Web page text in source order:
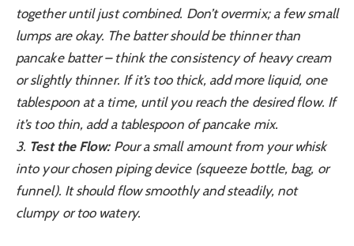
together until just combined. Don’t overmix; a few small
lumps are okay. The batter should be thinner than
pancake batter – think the consistency of heavy cream
or slightly thinner. If it’s too thick, add more liquid, one
tablespoon at a time, until you reach the desired flow. If
it’s too thin, add a tablespoon of pancake mix.
3. Test the Flow:Pour a small amount from your whisk
into your chosen piping device (squeeze bottle, bag, or
funnel). It should flow smoothly and steadily, not
clumpy or too watery.